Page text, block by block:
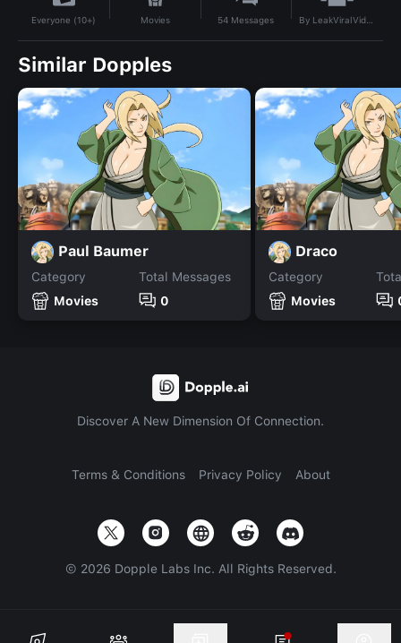
Everyone (10+) Movies 54 Messages By LeakViralVideo
Similar Dopples
Paul Baumer
Category
Movies
Total Messages
0
Draco
Category
Movies
Discover A New Dimension Of Connection.
Terms & Conditions Privacy Policy About
© 2026 Dopple Labs Inc. All Rights Reserved.